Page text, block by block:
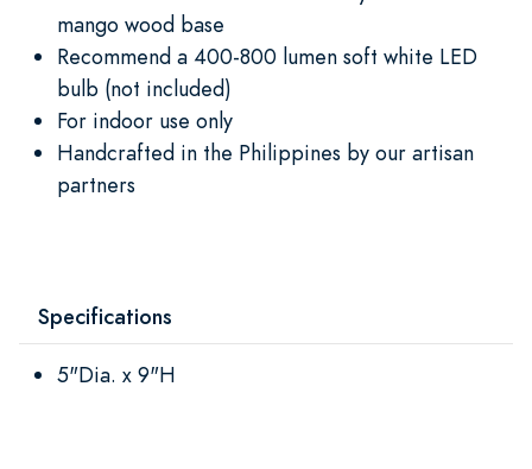
mango wood base
Recommend a 400-800 lumen soft white LED
bulb (not included)
For indoor use only
Handcrafted in the Philippines by our artisan
partners
Specifications
5"Dia. x 9"H